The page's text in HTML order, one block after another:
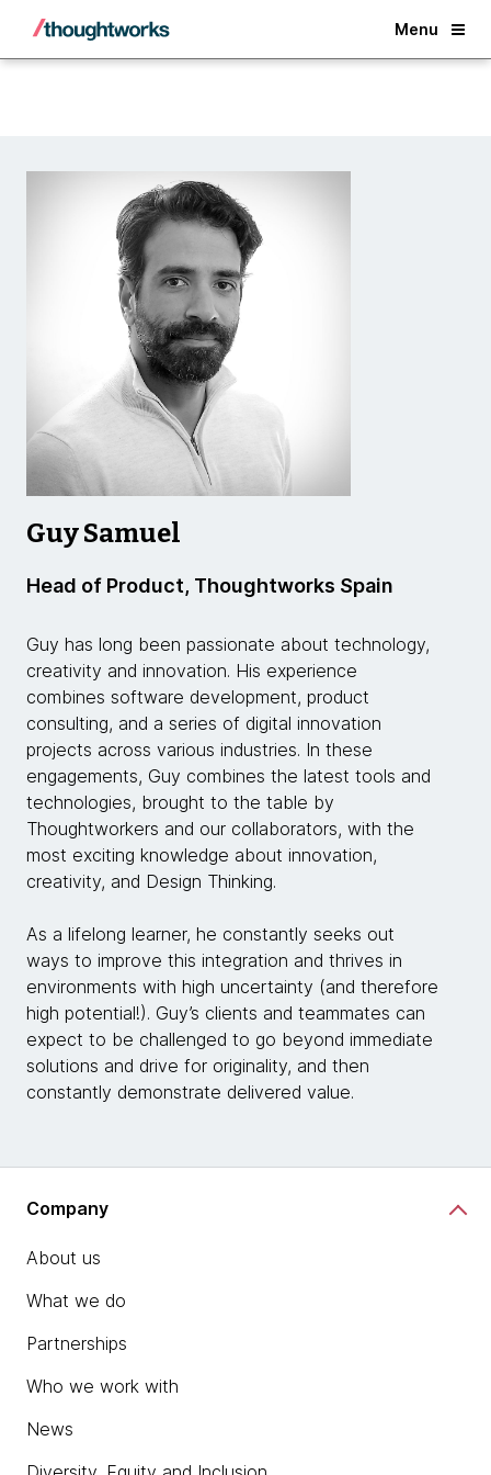
Menu
Back
Guy Samuel
Head of Product, Thoughtworks Spain
Guy has long been passionate about technology,
creativity and innovation. His experience
combines software development, product
consulting, and a series of digital innovation
projects across various industries. In these
engagements, Guy combines the latest tools and
technologies, brought to the table by
Thoughtworkers and our collaborators, with the
most exciting knowledge about innovation,
creativity, and Design Thinking.
As a lifelong learner, he constantly seeks out
ways to improve this integration and thrives in
environments with high uncertainty (and therefore
high potential!). Guy’s clients and teammates can
expect to be challenged to go beyond immediate
solutions and drive for originality, and then
constantly demonstrate delivered value.
Company
About us
What we do
Partnerships
Who we work with
News